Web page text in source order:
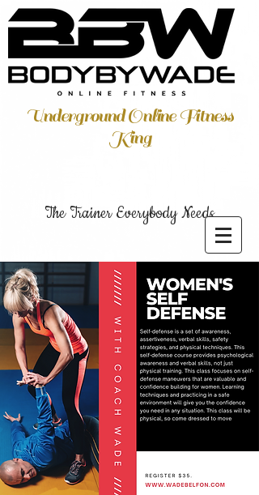
Underground Online Fitness
King
The Trainer Everybody Needs